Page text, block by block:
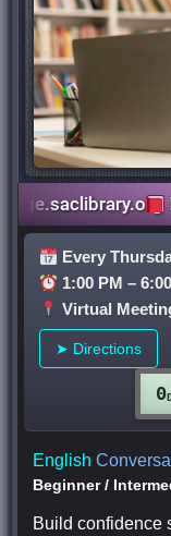
Every
1:00 PM –
Virtual
➤ Directions
0
English
Beginner/
Build confidence